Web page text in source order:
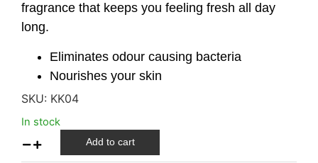
fragrance that keeps you feeling fresh all day
long.
Eliminates odour causing bacteria
Nourishes your skin
SKU: KK04
In stock
Add to cart